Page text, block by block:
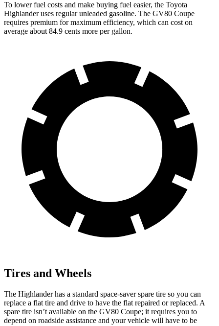
To lower fuel costs and make buying fuel easier, the Toyota
Highlander uses regular unleaded gasoline. The GV80 Coupe
requires premium for maximum efficiency, which can cost on
average about 84.9 cents more per gallon.
Tires and Wheels
The Highlander has a standard space-saver spare tire so you can
replace a flat tire and drive to have the flat repaired or replaced. A
spare tire isn’t available on the GV80 Coupe; it requires you to
depend on roadside assistance and your vehicle will have to be